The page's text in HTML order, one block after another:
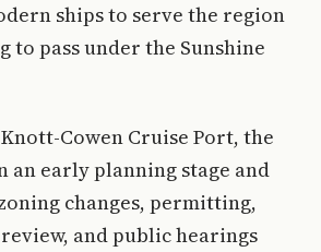
ships to serve the region
to pass under the Sunshine
Cowen Cruise Port, the
an early planning stage and
changes, permitting,
and public hearings